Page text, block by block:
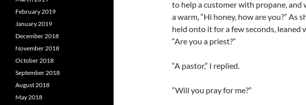
to help a customer with propane,
a warm, “Hi honey, how are you?” As
held onto it for a few seconds, leaned
“Are you a priest?”
“A pastor,” I replied.
“Will you pray for me?”
February 2019
January 2019
December 2018
November 2018
October 2018
September 2018
August 2018
May 2018